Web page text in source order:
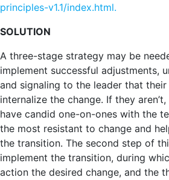
principles-v1.1/index.html.
SOLUTION
A three-stage strategy may be
implement successful adjustments,
and signaling to the leader that
internalize the change. If they
have candid one-on-ones with the
the most resistant to change and
the transition. The second step of
implement the transition, during
action the desired change, and the